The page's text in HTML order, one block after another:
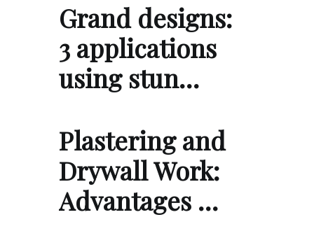
Grand designs:
3 applications
using stun…
Plastering and
Drywall Work:
Advantages …